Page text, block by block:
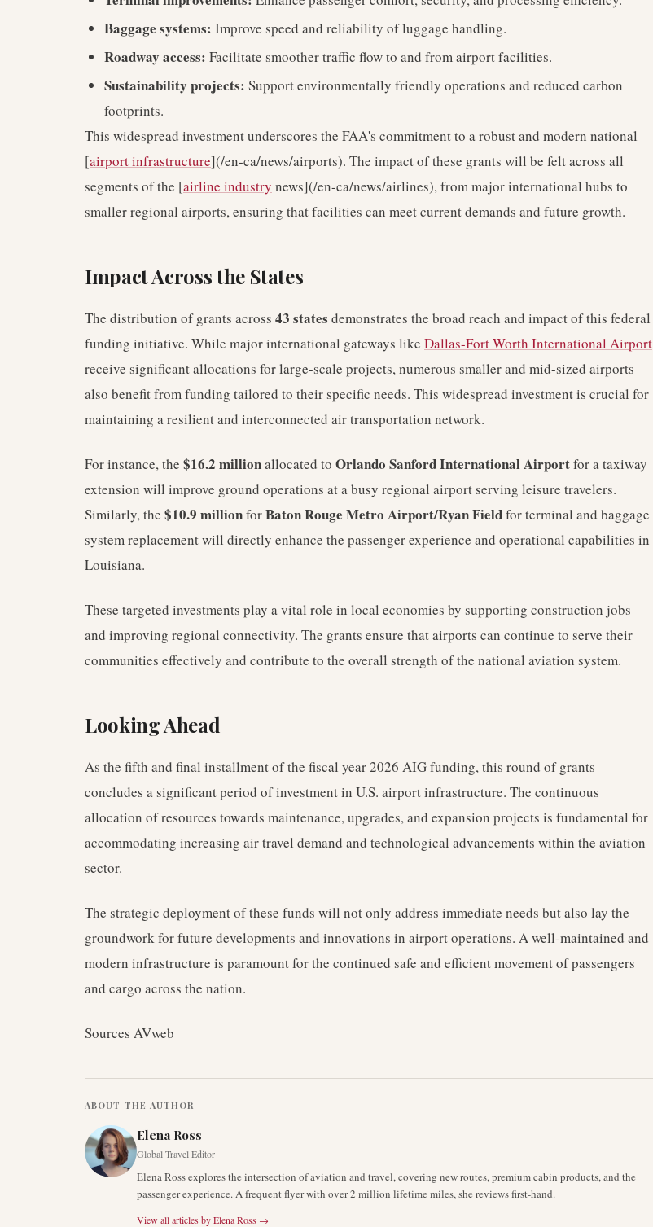
Baggage systems: Improve speed and reliability of luggage handling.
Roadway access: Facilitate smoother traffic flow to and from airport facilities.
Sustainability projects: Support environmentally friendly operations and reduced carbon
footprints.
This widespread investment underscores the FAA's commitment to a robust and modern national
[airport infrastructure](/en-ca/news/airports). The impact of these grants will be felt across all
segments of the [airline industry news](/en-ca/news/airlines), from major international hubs to
smaller regional airports, ensuring that facilities can meet current demands and future growth.
Impact Across the States
The distribution of grants across 43 states demonstrates the broad reach and impact of this federal
funding initiative. While major international gateways like Dallas-Fort Worth International Airport
receive significant allocations for large-scale projects, numerous smaller and mid-sized airports
also benefit from funding tailored to their specific needs. This widespread investment is crucial for
maintaining a resilient and interconnected air transportation network.
For instance, the $16.2 millionallocated to Orlando Sanford International Airportfor a taxiway
extension will improve ground operations at a busy regional airport serving leisure travelers.
Similarly, the $10.9 millionforBaton Rouge Metro Airport/Ryan Fieldfor terminal and baggage
system replacement will directly enhance the passenger experience and operational capabilities in
Louisiana.
These targeted investments play a vital role in local economies by supporting construction jobs
and improving regional connectivity. The grants ensure that airports can continue to serve their
communities effectively and contribute to the overall strength of the national aviation system.
Looking Ahead
As the fifth and final installment of the fiscal year 2026 AIG funding, this round of grants
concludes a significant period of investment in U.S. airport infrastructure. The continuous
allocation of resources towards maintenance, upgrades, and expansion projects is fundamental for
accommodating increasing air travel demand and technological advancements within the aviation
sector.
The strategic deployment of these funds will not only address immediate needs but also lay the
groundwork for future developments and innovations in airport operations. A well-maintained and
modern infrastructure is paramount for the continued safe and efficient movement of passengers
and cargo across the nation.
Sources AVweb
ABOUT THE AUTHOR
Elena Ross
Global Travel Editor
Elena Ross explores the intersection of aviation and travel, covering new routes, premium cabin products, and the
passenger experience. A frequent flyer with over 2 million lifetime miles, she reviews first-hand.
View all articles byElena Ross →